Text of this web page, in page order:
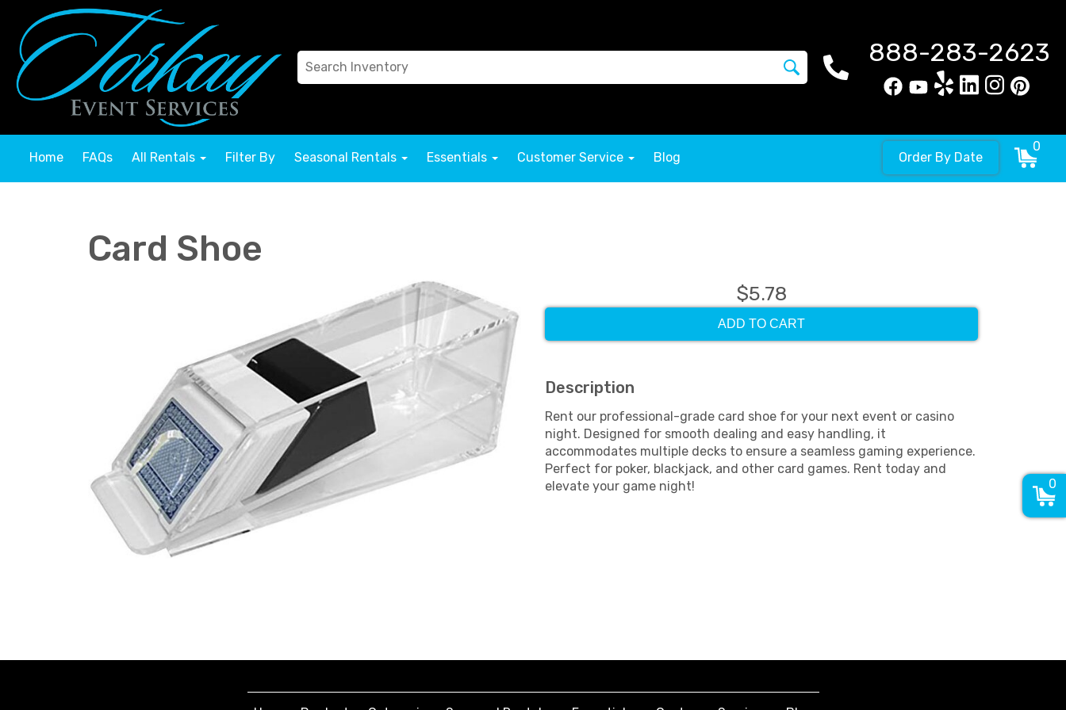
888-283-2623
Home FAQs All Rentals Filter By Seasonal Rentals Essentials Customer Service Blog Order By Date
0
Card Shoe
$5.78
ADD TO CART
Description
Rent our professional-grade card shoe for your next event or casino
night. Designed for smooth dealing and easy handling, it
accommodates multiple decks to ensure a seamless gaming experience.
Perfect for poker, blackjack, and other card games. Rent today and
elevate your game night!
0